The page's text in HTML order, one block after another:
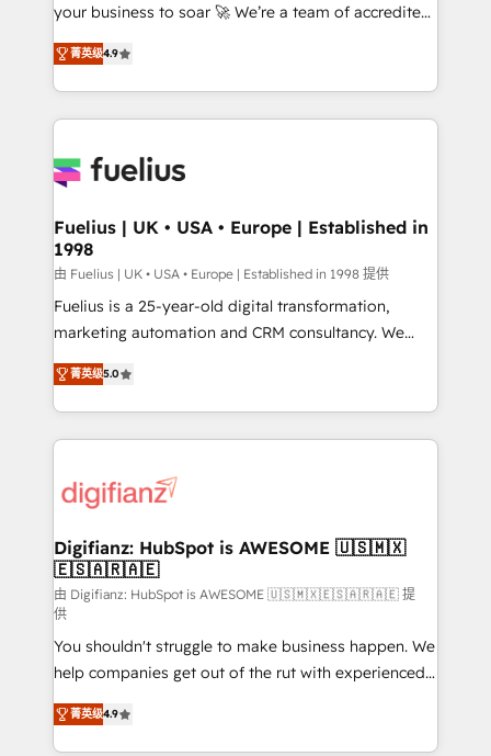
ISO 42001 Ready for the next step? Click the 👈
'𝗖𝗼𝗻𝘁𝗮𝗰𝘁 𝗯𝘂𝘀𝗶𝗻𝗲𝘀𝘀' button to get in touch (𝘸𝘦'𝘳𝘦
𝘴𝘶𝘱𝘦𝘳 𝘳𝘦𝘴𝘱𝘰𝘯𝘴𝘪𝘷𝘦)
your business to soar 🚀 We’re a team of accredited
HubSpot experts ready to help you. We can
implement the platform into complex business
environments, optimise what you've got and make
sure you can actually use it, build your website in
for you and execute it on HubSpot. We are on the
framework, meaning we've been accredited by
HubSpot and vetted by the CCS, which means we
can support public sector companies as well the
other ones listed in our profile. Our services: -
HubSpot implementation - HubSpot CMS website
is there for you to: - Grow revenue, and run your
business more efficiently - Build stronger
more people - Get the most out of your HubSpot
investment
菁英级4.9
Fuelius | UK • USA • Europe | Established in
1998
由 Fuelius | UK • USA • Europe | Established in 1998 提供
Fuelius is a 25-year-old digital transformation,
marketing automation and CRM consultancy. We
enable mid-market and enterprise clients to
maximise their return from digital and fuel their
growth. We modernise platforms, streamline
operations that are causing inefficiencies, improve
supercharge revenue operations Key services: • CRM
Transformation / Web Development • RevOps &
Sales Consulting • Marketing Automation What
makes us different? 🚀 Top 0.5% of global HubSpot
agencies ⚙️ The strongest technical ability and
integration capabilities 💼 Consultative, long-term
partners who will embed ourselves into your
business, processes and systems 🏢 We specialise in
working with mid-market and enterprise
菁英级5.0
Digifianz: HubSpot is AWESOME 🇺🇸🇲🇽
🇪🇸🇦🇷🇦🇪
由 Digifianz: HubSpot is AWESOME 🇺🇸🇲🇽🇪🇸🇦🇷🇦🇪 提
供
You shouldn't struggle to make business happen. We
help companies get out of the rut with experienced,
process-oriented teams implementing HubSpot
Marketing, Sales, Service, CMS and Operations Hub,
so selling and actually engaging with your customers
菁英级4.9